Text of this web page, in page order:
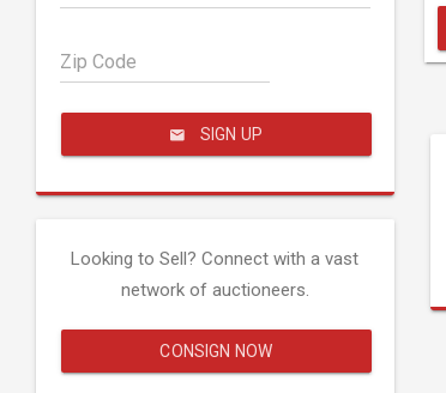
Zip Code
SIGN UP
Looking to Sell? Connect with a vast
network of auctioneers.
CONSIGN NOW